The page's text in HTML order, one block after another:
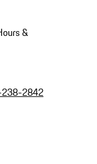
&
2842